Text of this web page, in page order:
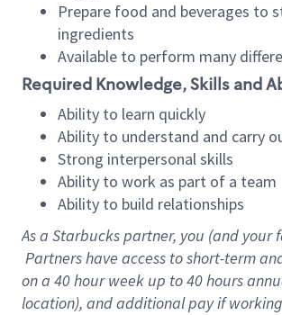
Prepare food and beverages to
ingredients
Available to perform many
Required Knowledge, Skills and
Ability to learn quickly
Ability to understand and carry
Strong interpersonal skills
Ability to work as part of a team
Ability to build relationships
As a Starbuckspartner, you (and your
Partners have access to short-term
on a 40 hourweek up to40 hours
location), and additional pay if